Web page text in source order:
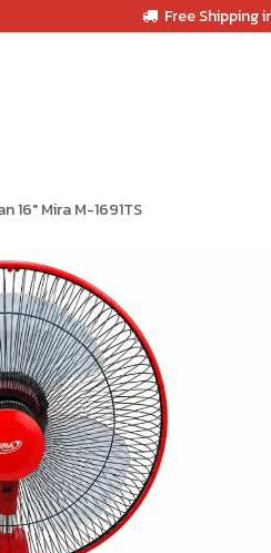
Free Shipping
16" Mira M-1691TS